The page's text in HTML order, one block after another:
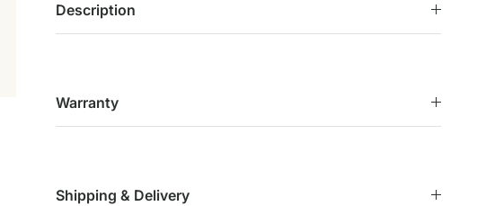
Description
Warranty
Shipping & Delivery